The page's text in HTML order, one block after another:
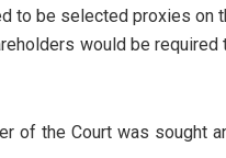
to be selected proxies on
would be
of the Court was sought